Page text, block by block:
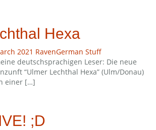
Hexa
2021 RavenGerman Stuff
deutschsprachigen Leser: Die neue
“Ulmer Lechthal Hexa” (Ulm/Donau)
einer […]
;D